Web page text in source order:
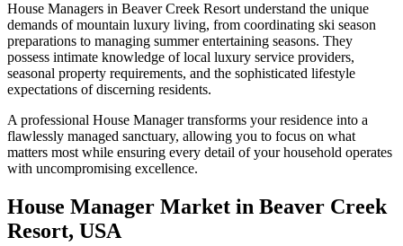
House Managers in Beaver Creek Resort understand the unique
demands of mountain luxury living, from coordinating ski season
preparations to managing summer entertaining seasons. They
possess intimate knowledge of local luxury service providers,
seasonal property requirements, and the sophisticated lifestyle
expectations of discerning residents.
A professional House Manager transforms your residence into a
flawlessly managed sanctuary, allowing you to focus on what
matters most while ensuring every detail of your household operates
with uncompromising excellence.
House Manager Market in Beaver Creek
Resort, USA